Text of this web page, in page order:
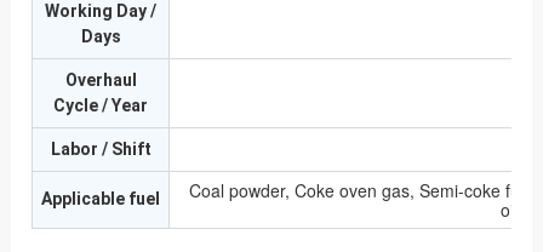
Working Day /
Days
Overhaul
Cycle / Year
Labor / Shift
Applicable fuel
Coal powder, Coke oven gas, Semi-coke
oil,